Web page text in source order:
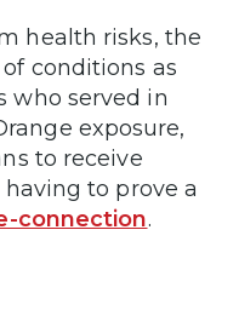
health risks, the
conditions as
who served in
exposure,
to receive
to prove a
connection.